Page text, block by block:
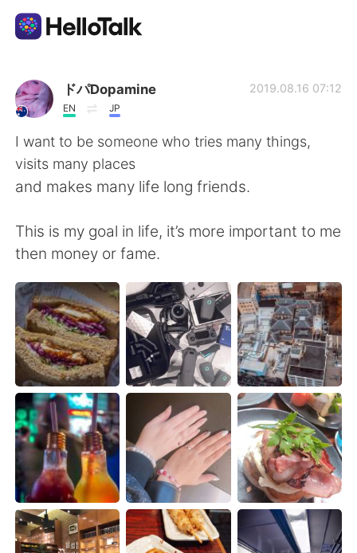
Sprachaustausch-App
AI Grammar Checker
Deutsch
English 简体中文
繁體中文 Español
العربية Français
日本語 한국어
Русский ไทย
Indonesia Italiano
Türkçe Tiếng Việt
Português
ドパDopamine
EN JP
2019.08.16 07:12
I want to be someone who tries many things,
visits many places
and makes many life long friends.
This is my goal in life, it’s more important to me
then money or fame.